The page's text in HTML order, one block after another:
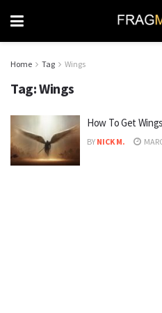
Home Tag Wings
Tag:Wings
How To Get
BY NICK M.